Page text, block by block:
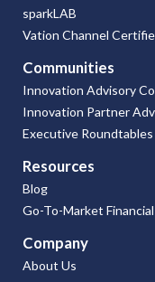
sparkLAB
Vation Channel
Communities
Innovation Advisory
Innovation Partner
Executive Roundtables
Resources
Blog
Go-To-Market
Company
About Us